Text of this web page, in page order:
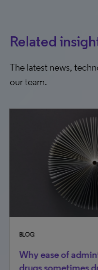
Related
The latest news,
our team.
BLOG
Why ease of
drugs sometimes